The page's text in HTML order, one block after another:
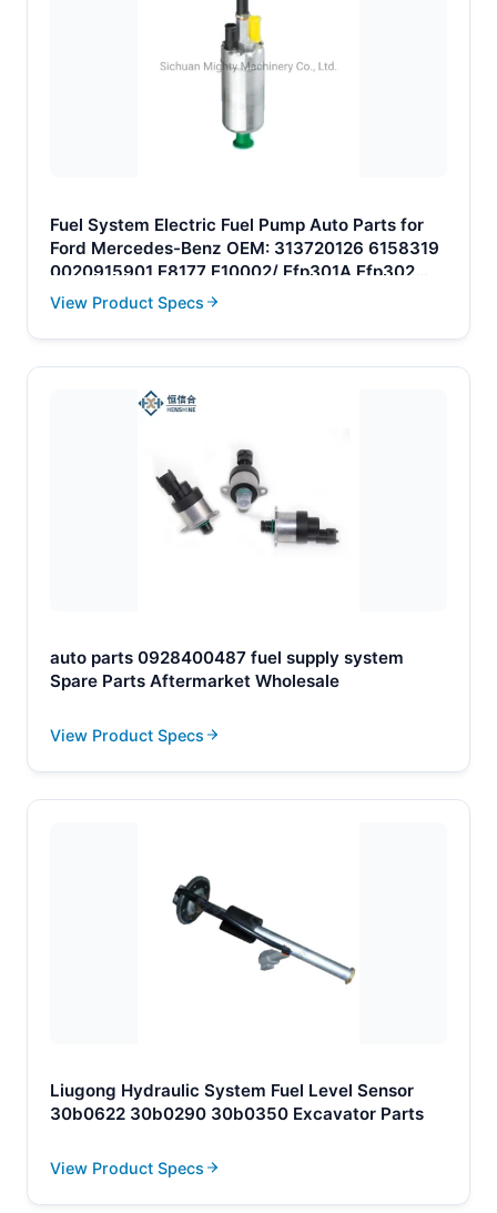
Fuel System Electric Fuel Pump Auto Parts for
Ford Mercedes-Benz OEM: 313720126 6158319
0020915901 E8177 E10002/ Efp301A Efp302
Efp302A
View Product Specs
auto parts 0928400487 fuel supply system
Spare Parts Aftermarket Wholesale
View Product Specs
Liugong Hydraulic System Fuel Level Sensor
30b0622 30b0290 30b0350 Excavator Parts
View Product Specs